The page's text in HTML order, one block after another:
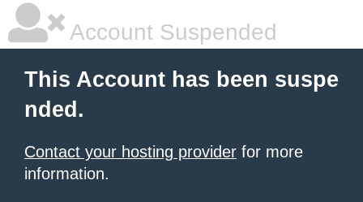
Account Suspended
This Account has been suspe
nded.
Contact your hosting provider for more
information.